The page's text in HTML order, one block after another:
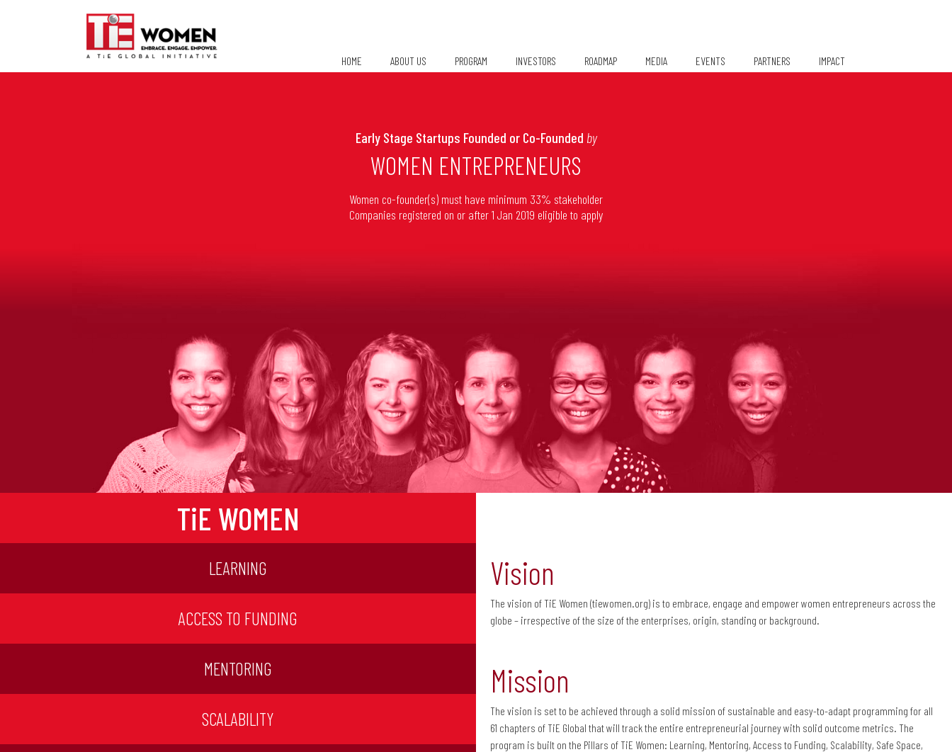
HOME ABOUT US PROGRAM INVESTORS ROADMAP MEDIA EVENTS PARTNERS IMPACT
Early Stage Startups Founded or Co-Founded by
WOMEN ENTREPRENEURS
Women co-founder(s) must have minimum 33% stakeholder
Companies registered on or after 1 Jan 2019 eligible to apply
TiE WOMEN
LEARNING
ACCESS TO FUNDING
MENTORING
SCALABILITY
Vision
The vision of TiE Women (tiewomen.org) is to embrace, engage and empower women entrepreneurs across the
globe – irrespective of the size of the enterprises, origin, standing or background.
Mission
The vision is set to be achieved through a solid mission of sustainable and easy-to-adapt programming for all
61 chapters of TiE Global that will track the entire entrepreneurial journey with solid outcome metrics. The
program is built on the Pillars of TiE Women: Learning, Mentoring, Access to Funding, Scalability, Safe Space,